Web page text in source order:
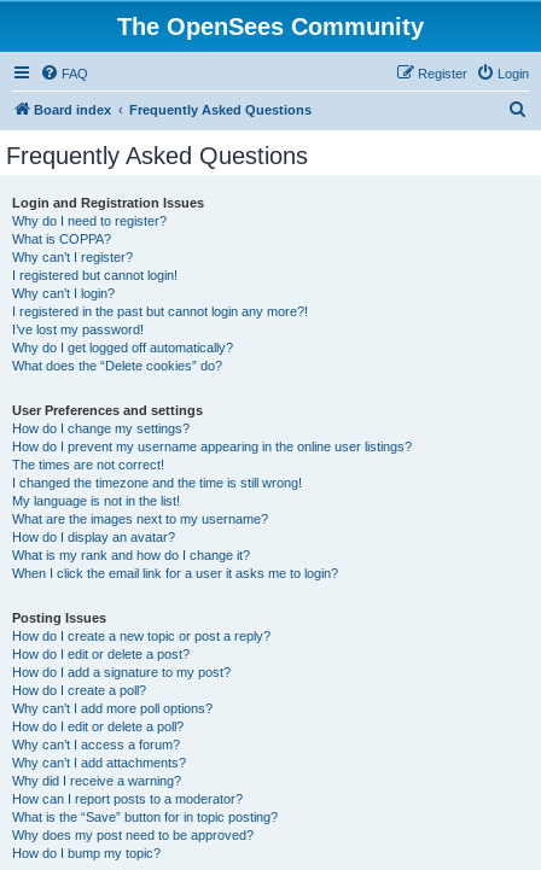
The OpenSees Community
FAQ Login
Register
Board index Frequently Asked Questions
Frequently Asked Questions
Login and Registration Issues
Why do I need to register?
What is COPPA?
Why can’t I register?
I registered but cannot login!
Why can’t I login?
I registered in the past but cannot login any more?!
I’ve lost my password!
Why do I get logged off automatically?
What does the “Delete cookies” do?
User Preferences and settings
How do I change my settings?
How do I prevent my username appearing in the online user listings?
The times are not correct!
I changed the timezone and the time is still wrong!
My language is not in the list!
What are the images next to my username?
How do I display an avatar?
What is my rank and how do I change it?
When I click the email link for a user it asks me to login?
Posting Issues
How do I create a new topic or post a reply?
How do I edit or delete a post?
How do I add a signature to my post?
How do I create a poll?
Why can’t I add more poll options?
How do I edit or delete a poll?
Why can’t I access a forum?
Why can’t I add attachments?
Why did I receive a warning?
How can I report posts to a moderator?
What is the “Save” button for in topic posting?
Why does my post need to be approved?
How do I bump my topic?